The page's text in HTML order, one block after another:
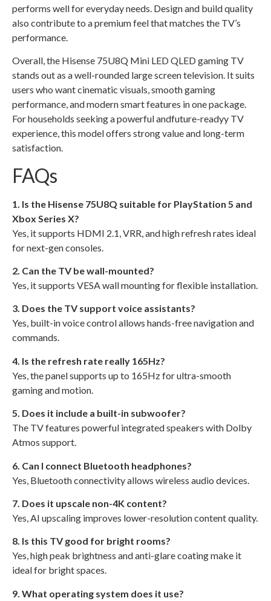
performs well for everyday needs. Design and build quality
also contribute to a premium feel that matches the TV’s
performance.
Overall, the Hisense 75U8Q Mini LED QLED gaming TV
stands out as a well-rounded large screen television. It suits
users who want cinematic visuals, smooth gaming
performance, and modern smart features in one package.
For households seeking a powerful andfuture-readyy TV
experience, this model offers strong value and long-term
satisfaction.
FAQs
1. Is the Hisense 75U8Q suitable for PlayStation 5 and
Xbox Series X?
Yes, it supports HDMI 2.1, VRR, and high refresh rates ideal
for next-gen consoles.
2. Can the TV be wall-mounted?
Yes, it supports VESA wall mounting for flexible installation.
3. Does the TV support voice assistants?
Yes, built-in voice control allows hands-free navigation and
commands.
4. Is the refresh rate really 165Hz?
Yes, the panel supports up to 165Hz for ultra-smooth
gaming and motion.
5. Does it include a built-in subwoofer?
The TV features powerful integrated speakers with Dolby
Atmos support.
6. Can I connect Bluetooth headphones?
Yes, Bluetooth connectivity allows wireless audio devices.
7. Does it upscale non-4K content?
Yes, AI upscaling improves lower-resolution content quality.
8. Is this TV good for bright rooms?
Yes, high peak brightness and anti-glare coating make it
ideal for bright spaces.
9. What operating system does it use?